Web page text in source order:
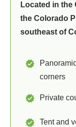
Located in the
the Colorado
southeast of
corners
Private
Tent and